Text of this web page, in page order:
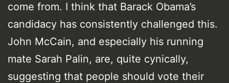
come from. I think that Barack Obama’s
candidacy has consistently challenged this.
John McCain, and especially his running
mate Sarah Palin, are, quite cynically,
suggesting that people should vote their